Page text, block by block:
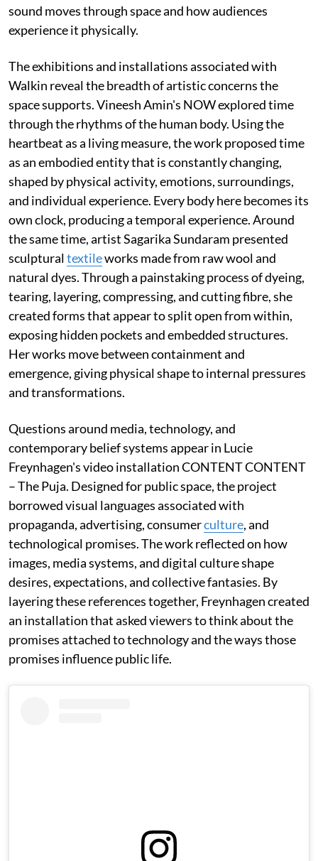
sound moves through space and how audiences
experience it physically.
The exhibitions and installations associated with
Walkin reveal the breadth of artistic concerns the
space supports. Vineesh Amin's NOW explored time
through the rhythms of the human body. Using the
heartbeat as a living measure, the work proposed time
as an embodied entity that is constantly changing,
shaped by physical activity, emotions, surroundings,
and individual experience. Every body here becomes its
own clock, producing a temporal experience. Around
the same time, artist Sagarika Sundaram presented
sculpturaltextileworks made from raw wool and
natural dyes. Through a painstaking process of dyeing,
tearing, layering, compressing, and cutting fibre, she
created forms that appear to split open from within,
exposing hidden pockets and embedded structures.
Her works move between containment and
emergence, giving physical shape to internal pressures
and transformations.
Questions around media, technology, and
contemporary belief systems appear in Lucie
Freynhagen's video installation CONTENT CONTENT
– The Puja. Designed for public space, the project
borrowed visual languages associated with
propaganda, advertising, consumerculture, and
technological promises. The work reflected on how
images, media systems, and digital culture shape
desires, expectations, and collective fantasies. By
layering these references together, Freynhagen created
an installation that asked viewers to think about the
promises attached to technology and the ways those
promises influence public life.